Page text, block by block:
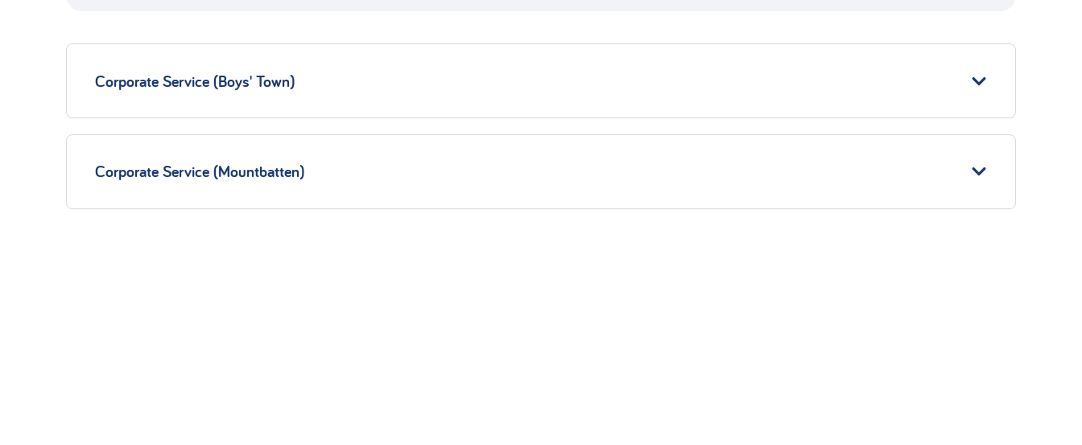
Corporate Service (Boys' Town)
Corporate Service (Mountbatten)